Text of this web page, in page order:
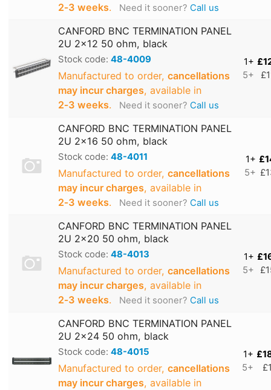
2‑3 weeks. Need it sooner? Call us
CANFORD BNC TERMINATION PANEL
2U 2x12 50 ohm, black
Stock code: 48-4009
Manufactured to order, cancellations
may incur charges, available in
2‑3 weeks. Need it sooner? Call us
1+
5+
CANFORD BNC TERMINATION PANEL
2U 2x16 50 ohm, black
Stock code: 48-4011
Manufactured to order, cancellations
may incur charges, available in
2‑3 weeks. Need it sooner? Call us
1+
5+
CANFORD BNC TERMINATION PANEL
2U 2x20 50 ohm, black
Stock code: 48-4013
Manufactured to order, cancellations
may incur charges, available in
2‑3 weeks. Need it sooner? Call us
1+
5+
CANFORD BNC TERMINATION PANEL
2U 2x24 50 ohm, black
Stock code: 48-4015
Manufactured to order, cancellations
may incur charges, available in
1+
5+